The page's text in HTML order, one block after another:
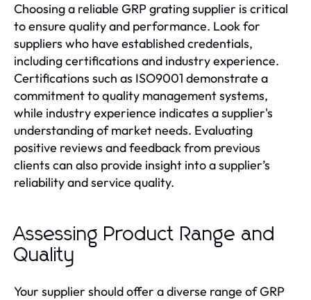
Choosing a reliable GRP grating supplier is critical
to ensure quality and performance. Look for
suppliers who have established credentials,
including certifications and industry experience.
Certifications such as ISO9001 demonstrate a
commitment to quality management systems,
while industry experience indicates a supplier's
understanding of market needs. Evaluating
positive reviews and feedback from previous
clients can also provide insight into a supplier’s
reliability and service quality.
Assessing Product Range and
Quality
Your supplier should offer a diverse range of GRP